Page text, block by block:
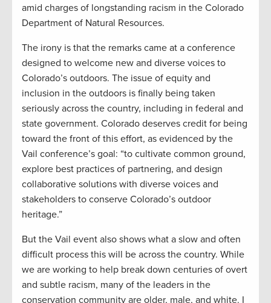
amid charges of longstanding racism in the Colorado
Department of Natural Resources.
The irony is that the remarks came at a conference
designed to welcome new and diverse voices to
Colorado’s outdoors. The issue of equity and
inclusion in the outdoors is finally being taken
seriously across the country, including in federal and
state government. Colorado deserves credit for being
toward the front of this effort, as evidenced by the
Vail conference’s goal: “to cultivate common ground,
explore best practices of partnering, and design
collaborative solutions with diverse voices and
stakeholders to conserve Colorado’s outdoor
heritage.”
But the Vail event also shows what a slow and often
difficult process this will be across the country. While
we are working to help break down centuries of overt
and subtle racism, many of the leaders in the
conservation community are older, male, and white. I